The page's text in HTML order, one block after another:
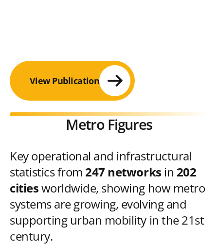
View Publication
Metro Figures
Key operational and infrastructural
statistics from 247 networks in 202
citiesworldwide, showing how metro
systems are growing, evolving and
supporting urban mobility in the 21st
century.